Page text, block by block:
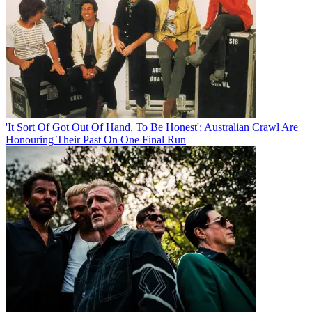
'It Sort Of Got Out Of Hand, To Be Honest': Australian Crawl Are
Honouring Their Past On One Final Run